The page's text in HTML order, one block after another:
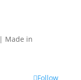
Made in
Follow